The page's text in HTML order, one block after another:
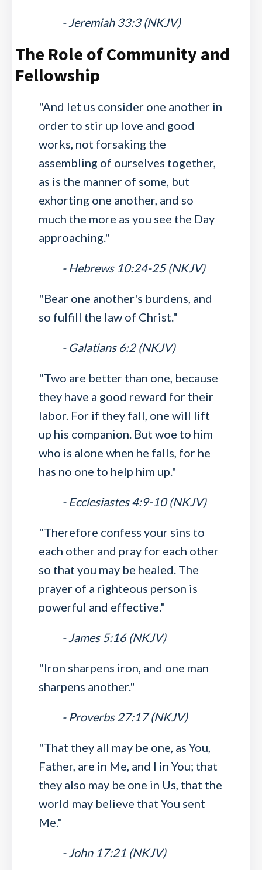
- Jeremiah 33:3 (NKJV)
The Role of Community and
Fellowship
"And let us consider one another in
order to stir up love and good
works, not forsaking the
assembling of ourselves together,
as is the manner of some, but
exhorting one another, and so
much the more as you see the Day
approaching."
- Hebrews 10:24-25 (NKJV)
"Bear one another's burdens, and
so fulfill the law of Christ."
- Galatians 6:2 (NKJV)
"Two are better than one, because
they have a good reward for their
labor. For if they fall, one will lift
up his companion. But woe to him
who is alone when he falls, for he
has no one to help him up."
- Ecclesiastes 4:9-10 (NKJV)
"Therefore confess your sins to
each other and pray for each other
so that you may be healed. The
prayer of a righteous person is
powerful and effective."
- James 5:16 (NKJV)
"Iron sharpens iron, and one man
sharpens another."
- Proverbs 27:17 (NKJV)
"That they all may be one, as You,
Father, are in Me, and I in You; that
they also may be one in Us, that the
world may believe that You sent
Me."
- John 17:21 (NKJV)